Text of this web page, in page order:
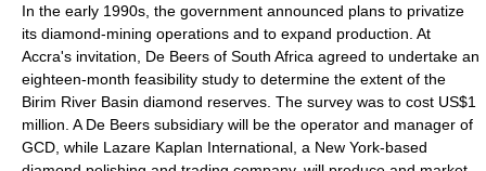
In the early 1990s, the government announced plans to privatize
its diamond-mining operations and to expand production. At
Accra's invitation, De Beers of South Africa agreed to undertake an
eighteen-month feasibility study to determine the extent of the
Birim River Basin diamond reserves. The survey was to cost US$1
million. A De Beers subsidiary will be the operator and manager of
GCD, while Lazare Kaplan International, a New York-based